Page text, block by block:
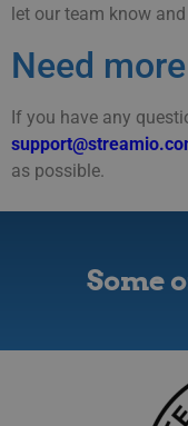
let our team know
Need
If you have any
as possible.
Some